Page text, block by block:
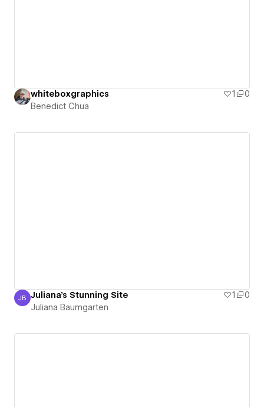
whiteboxgraphics 1
0
Benedict Chua
Juliana Baumgarten
JB Juliana's Stunning Site 1
0
Juliana Baumgarten